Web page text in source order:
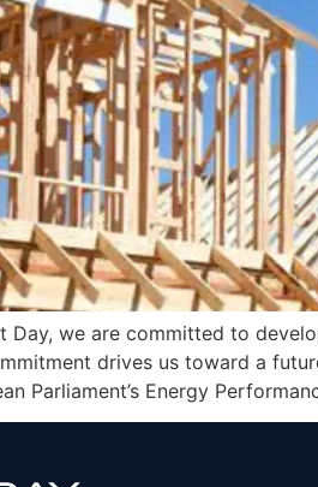
Day, we are committed to
drives us toward a
Parliament’s Energy